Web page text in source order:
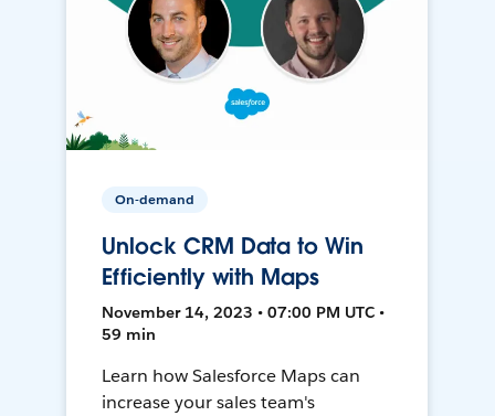
On-demand
Unlock CRM Data to Win
Efficiently with Maps
November 14, 2023 • 07:00 PM UTC •
59 min
Learn how Salesforce Maps can
increase your sales team's